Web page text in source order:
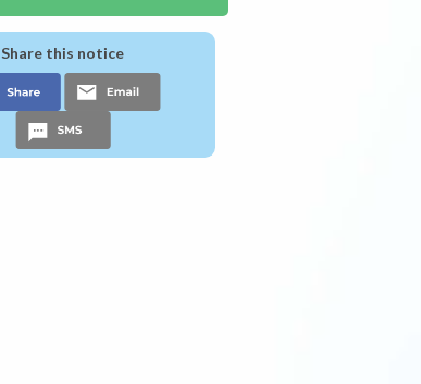
Share this notice